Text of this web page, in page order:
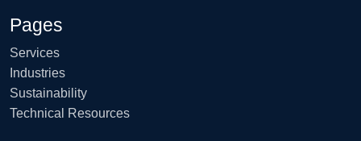
Pages
Services
Industries
Sustainability
Technical Resources